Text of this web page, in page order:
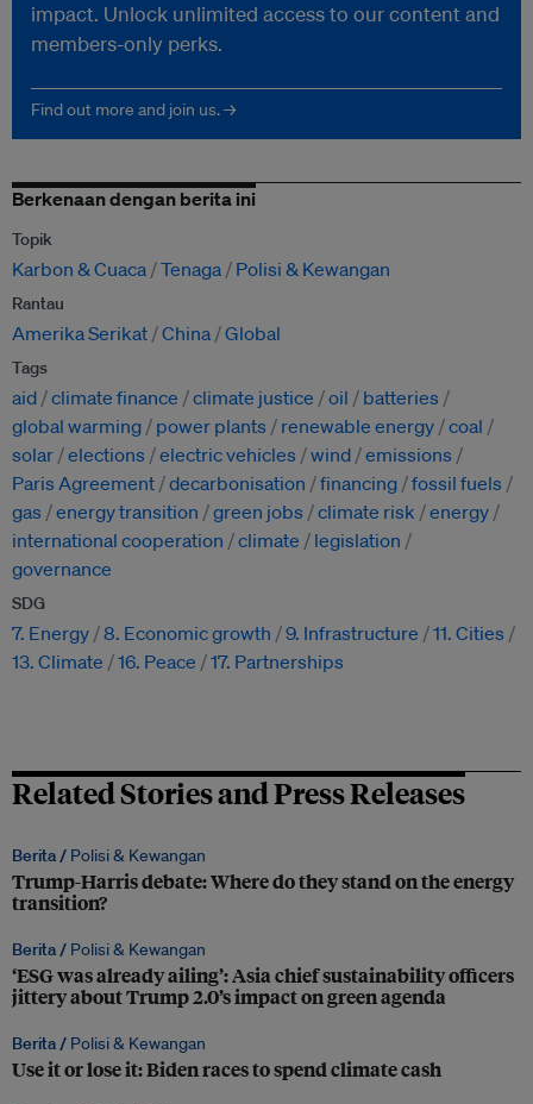
impact. Unlock unlimited access to our content and
members-only perks.
Find out more and join us. →
Berkenaan dengan berita ini
Topik
Karbon & Cuaca Tenaga Polisi & Kewangan
Rantau
Amerika Serikat China Global
Tags
aid climate finance climate justice oil
batteries
global warming
power plants renewable energy coal
solar elections electric vehicles wind emissions
Paris Agreement decarbonisation financing fossil fuels
gas
energy transition green jobs climate risk
energy
international cooperation
climate
legislation
governance
SDG
7. Energy 8. Economic growth 9. Infrastructure
11. Cities
13. Climate
16. Peace 17. Partnerships
Related Stories and Press Releases
Berita / Polisi & Kewangan
Trump-Harris debate: Where do they stand on the energy
transition?
Berita / Polisi & Kewangan
‘ESG was already ailing’: Asia chief sustainability officers
jittery about Trump 2.0’s impact on green agenda
Berita / Polisi & Kewangan
Use it or lose it: Biden races to spend climate cash